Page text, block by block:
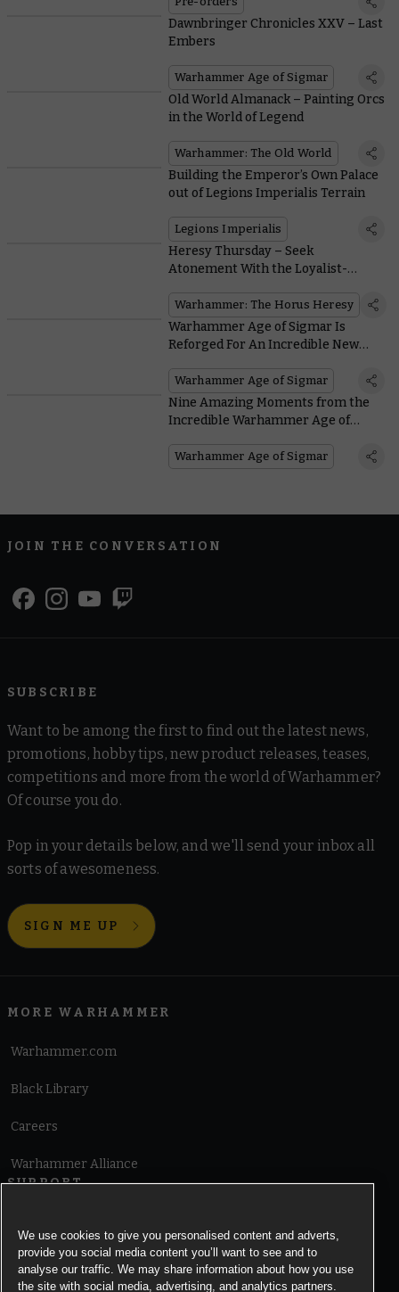
Dawnbringer Chronicles XXV – Last
Embers
Warhammer Age of Sigmar
Old World Almanack – Painting Orcs
in the World of Legend
Warhammer: The Old World
Building the Emperor’s Own Palace
out of Legions Imperialis Terrain
Legions Imperialis
Heresy Thursday – Seek
Atonement With the Loyalist-
Hibou Khan
Warhammer: The Horus Heresy
Warhammer Age of Sigmar Is
Reforged For An Incredible New
Warhammer Age of Sigmar
Nine Amazing Moments from the
Incredible Warhammer Age of
Warhammer Age of Sigmar
JOIN THE CONVERSATION
SUBSCRIBE
Want to be among the first to find out the latest news,
promotions, hobby tips, new product releases, teases,
competitions and more from the world of Warhammer?
Of course you do.
Pop in your details below, and we'll send your inbox all
sorts of awesomeness.
SIGN ME UP
MORE WARHAMMER
Warhammer.com
Black Library
Careers
Warhammer Alliance
SUPPORT
Cookie Notice
We use cookies to give you personalised content and adverts,
provide you social media content you’ll want to see and to
analyse our traffic. We may share information about how you use
the site with social media, advertising, and analytics partners.